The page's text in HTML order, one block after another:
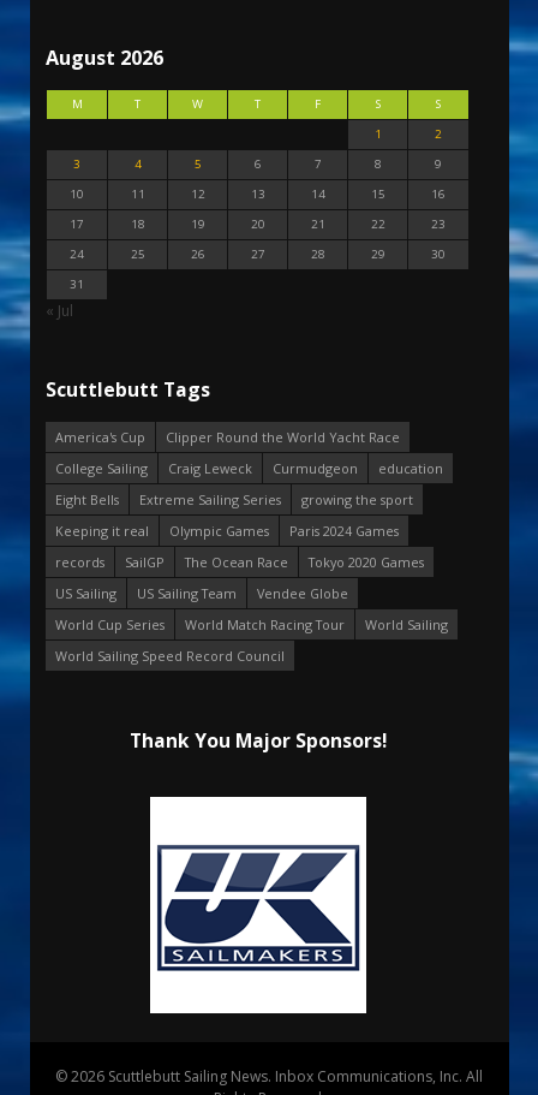
August 2026
M T W T F S
S
1
2
3
4 5 6 7 8
9
10
11 12 13 14 15
16
17
18 19 20 21 22
23
24
25 26 27 28 29
30
31
« Jul
Scuttlebutt Tags
America's Cup
Clipper Round the World Yacht Race
College Sailing
Craig Leweck Curmudgeon
education
Eight Bells
Extreme Sailing Series
growing the sport
Keeping it real
Olympic Games
Paris 2024 Games
records
SailGP The Ocean Race
Tokyo 2020 Games
US Sailing
US Sailing Team
Vendee Globe
World Cup Series
World Match Racing Tour
World Sailing
World Sailing Speed Record Council
Thank You Major Sponsors!
© 2026 Scuttlebutt Sailing News. Inbox Communications, Inc. All